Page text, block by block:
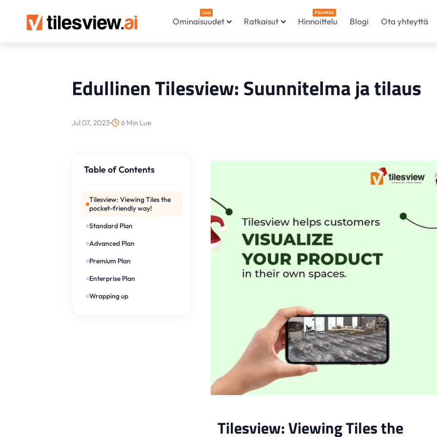
Ominaisuudet
Uusi
Ratkaisut Hinnoittelu
Päivittää
Blogi Ota yhteyttä
Edullinen Tilesview: Suunnitelma ja tilaus
Jul 07, 2023 6 Min Lue
Table of Contents
Tilesview: Viewing Tiles the
pocket-friendly way!
Standard Plan
Advanced Plan
Premium Plan
Enterprise Plan
Wrapping up
Tilesview: Viewing Tiles the